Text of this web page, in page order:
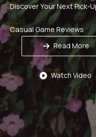
Discover Your Next Pick-
Casual Game Reviews
Read More
Watch Video